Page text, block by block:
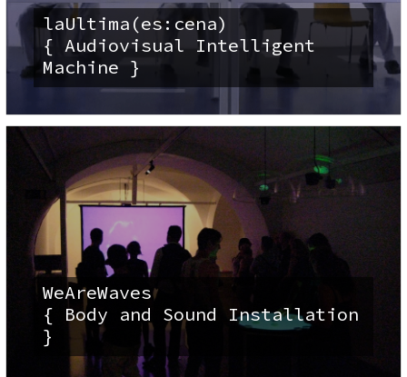
laUltima(es:cena)
{ Audiovisual Intelligent
Machine }
WeAreWaves
{ Body and Sound Installation
}